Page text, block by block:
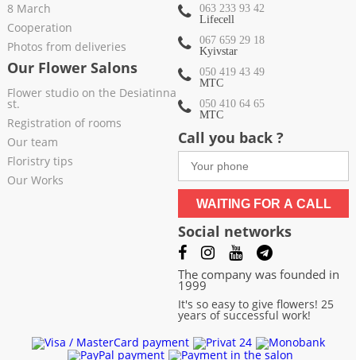
8 March
Cooperation
Photos from deliveries
Our Flower Salons
Flower studio on the Desiatinna
st.
Registration of rooms
Our team
Floristry tips
Our Works
063 233 93 42
Lifecell
067 659 29 18
Kyivstar
050 419 43 49
МТС
050 410 64 65
МТС
Call you back ?
WAITING FOR A CALL
Social networks
The company was founded in
1999
It's so easy to give flowers! 25
years of successful work!